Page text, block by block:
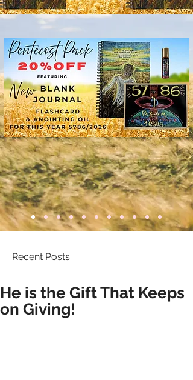
Recent Posts
He is the Gift That Keeps
on Giving!